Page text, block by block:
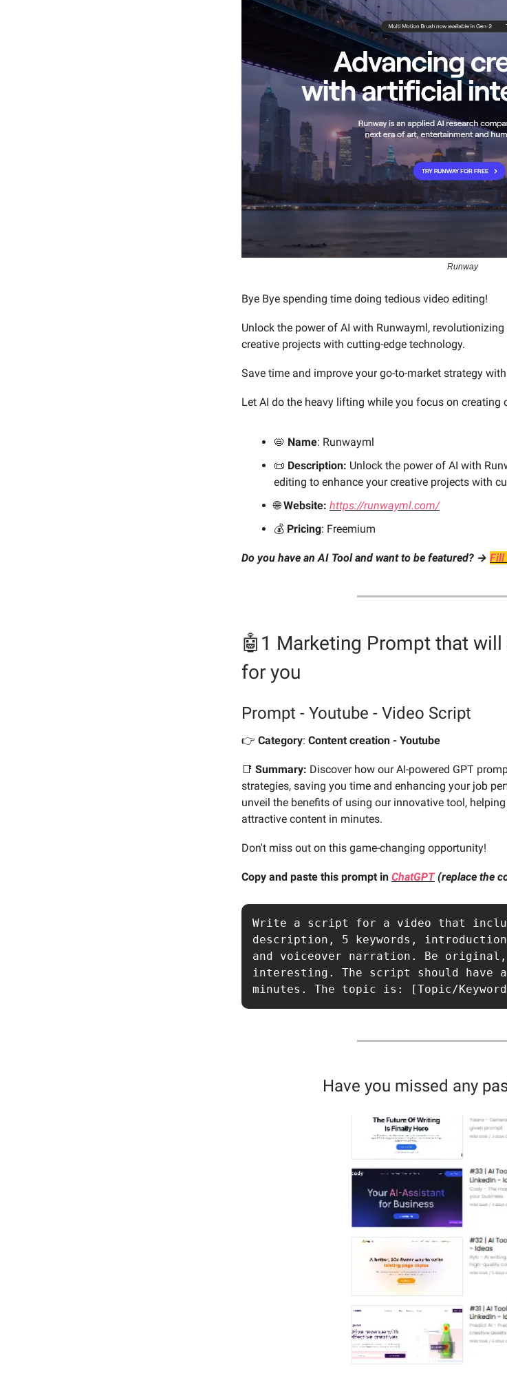
Runway
Bye Bye spending time doing tedious video editing!
Unlock the power of AI with Runwayml,
creative projects with cutting-edge technology.
Save time and improve your go-to-market strategy
Let AI do the heavy lifting while you focus on creating
📛 Name: Runwayml
📜 Description: Unlock the power of AI with
editing to enhance your creative projects with
🌐Website: https://runwayml.com/
💰️ Pricing: Freemium
Do you have an AI Tool and want to be featured? → Fill
🤖1 Marketing Prompt that will
for you
Prompt - Youtube - Video Script
👉️ Category: Content creation - Youtube
📑 Summary: Discover how our AI-powered GPT
strategies, saving you time and enhancing your job
unveil the benefits of using our innovative tool,
attractive content in minutes.
Don't miss out on this game-changing opportunity!
Copy and paste this prompt in ChatGPT (replace the
Write a script for a video that
description, 5 keywords,
and voiceover narration. Be
interesting. The script should have
minutes. The topic is: [Topic/
Have you missed any